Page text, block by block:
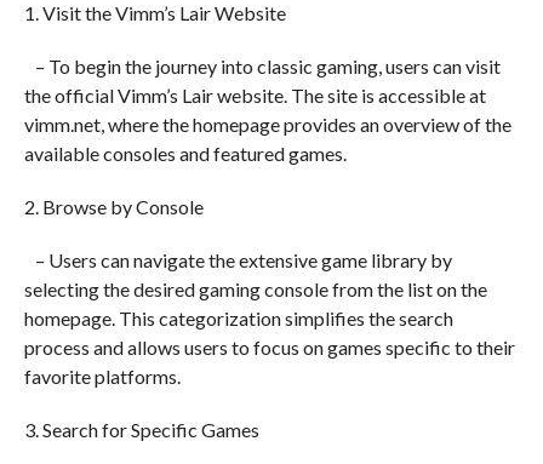
1. Visit the Vimm’s Lair Website
– To begin the journey into classic gaming, users can visit
the official Vimm’s Lair website. The site is accessible at
vimm.net, where the homepage provides an overview of the
available consoles and featured games.
2. Browse by Console
– Users can navigate the extensive game library by
selecting the desired gaming console from the list on the
homepage. This categorization simplifies the search
process and allows users to focus on games specific to their
favorite platforms.
3. Search for Specific Games